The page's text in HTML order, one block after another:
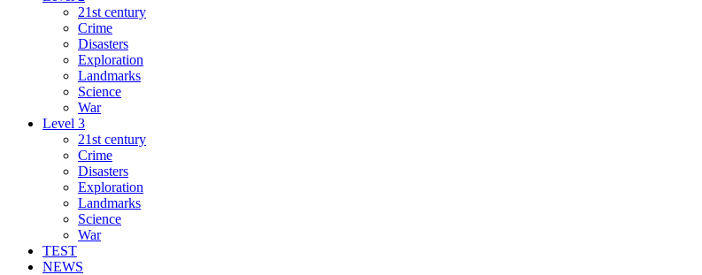
21st century
Crime
Disasters
Exploration
Landmarks
Science
War
Level 3
21st century
Crime
Disasters
Exploration
Landmarks
Science
War
TEST
NEWS